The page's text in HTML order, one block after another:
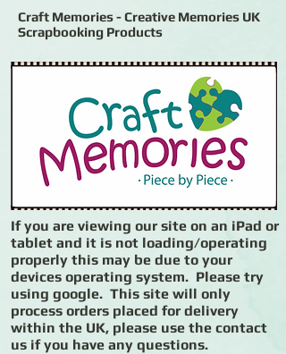
Craft Memories - Creative Memories UK
Scrapbooking Products
If you are viewing our site on an iPad or
tablet and it is not loading/operating
properly this may be due to your
devices operating system. Please try
using google. This site will only
process orders placed for delivery
within the UK, please use the contact
us if you have any questions.